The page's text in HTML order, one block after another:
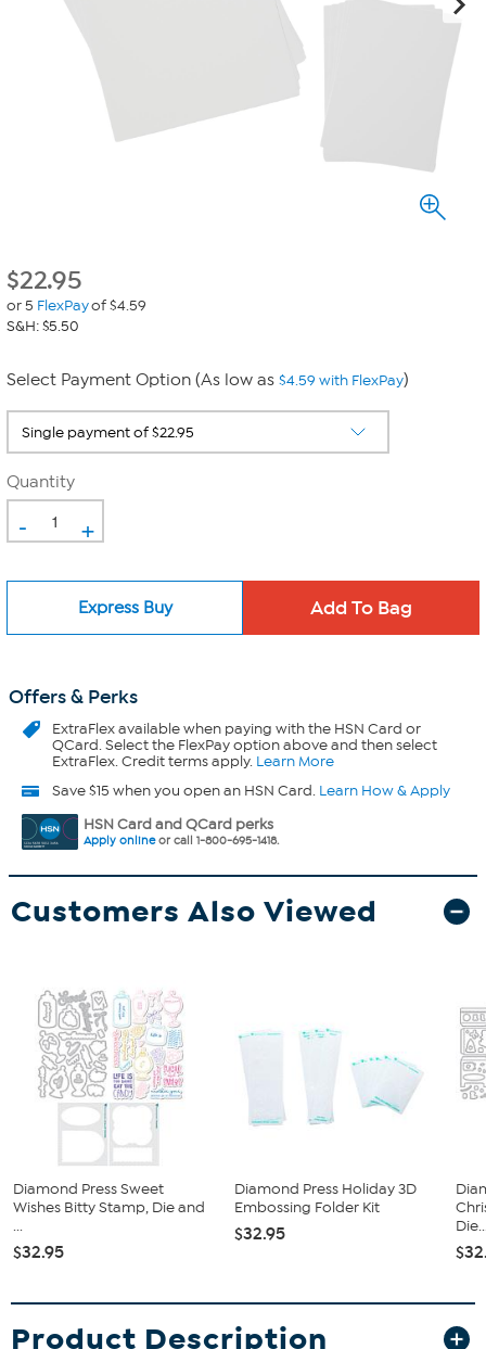
$22.95
or 5 FlexPayof $4.59
S&H: $5.50
Select Payment Option (As low as $4.59 with FlexPay)
Quantity
- +
Express Buy
Offers & Perks
ExtraFlexavailable when paying with the HSN Card or
QCard. Select the FlexPay option above and then select
ExtraFlex. Credit terms apply. Learn More
Save $15 when you open an HSN Card. Learn How & Apply
HSN Card and QCard perks
Apply onlineor call 1-800-695-1418.
Customers Also Viewed
Diamond Press Sweet
Wishes Bitty Stamp, Die and
...
$32.95
Diamond Press Holiday 3D
Embossing Folder Kit
$32.95
Product Description